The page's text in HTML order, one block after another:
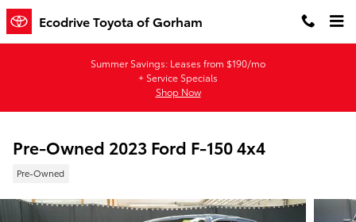
Skip to main content
Ecodrive Toyota of Gorham
Summer Savings: Leases from $190/mo
+ Service Specials
Shop Now
Pre-Owned 2023 Ford F-150 4x4
Pre-Owned